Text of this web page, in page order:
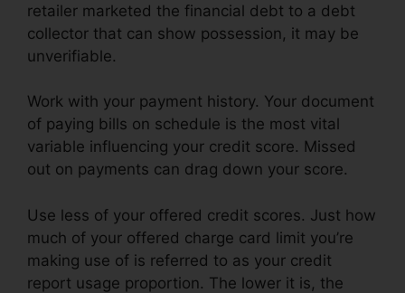
retailer marketed the financial debt to a debt
collector that can show possession, it may be
unverifiable.
Work with your payment history. Your document
of paying bills on schedule is the most vital
variable influencing your credit score. Missed
out on payments can drag down your score.
Use less of your offered credit scores. Just how
much of your offered charge card limit you’re
making use of is referred to as your credit
report usage proportion. The lower it is, the